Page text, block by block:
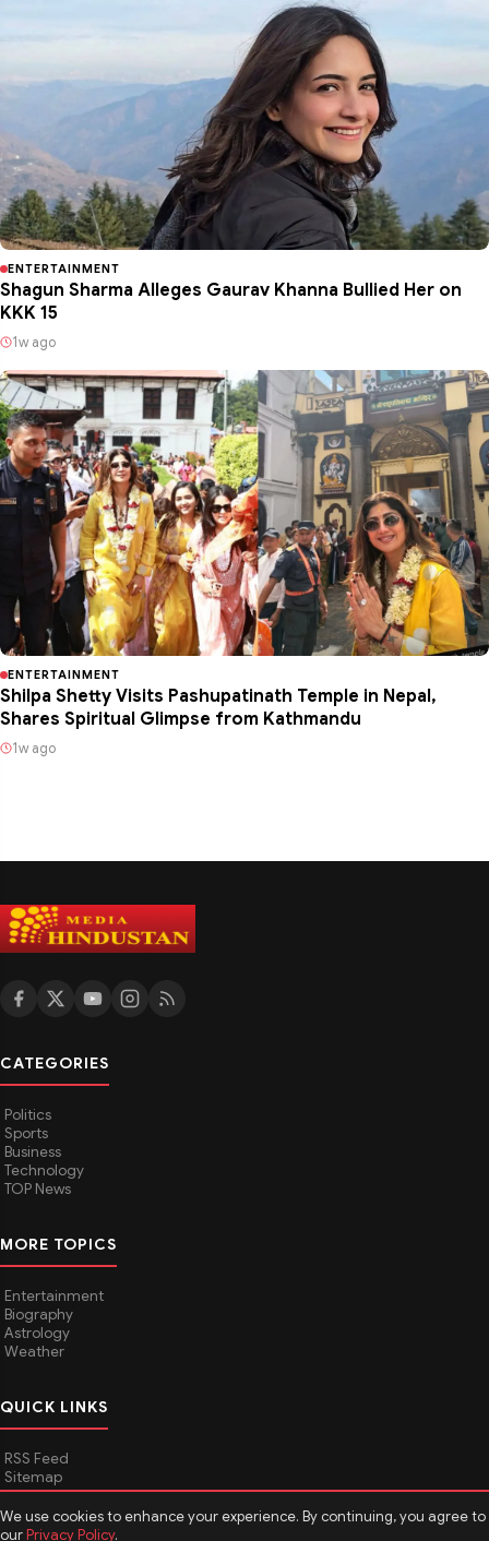
We use cookies to enhance your experience. By continuing, you agree to
ourPrivacy Policy.
ENTERTAINMENT
Shagun Sharma Alleges Gaurav Khanna Bullied Her on
KKK 15
1w ago
ENTERTAINMENT
Shilpa Shetty Visits Pashupatinath Temple in Nepal,
Shares Spiritual Glimpse from Kathmandu
1w ago
CATEGORIES
Politics
Sports
Business
Technology
TOP News
MORE TOPICS
Entertainment
Biography
Astrology
Weather
QUICK LINKS
RSS Feed
Sitemap